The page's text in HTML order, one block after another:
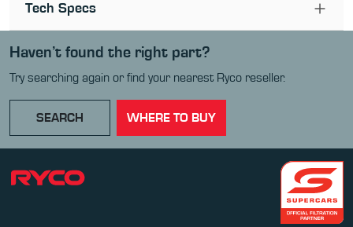
Tech Specs
Haven’t found the right part?
Try searching again or find your nearest Ryco reseller.
SEARCH WHERE TO BUY